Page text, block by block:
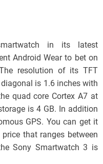
in its latest
Android Wear to bet on
resolution of its TFT
is 1.6 inches with
quad core Cortex A7 at
is 4 GB. In addition
GPS. You can get it
that ranges between
Sony Smartwatch 3 is